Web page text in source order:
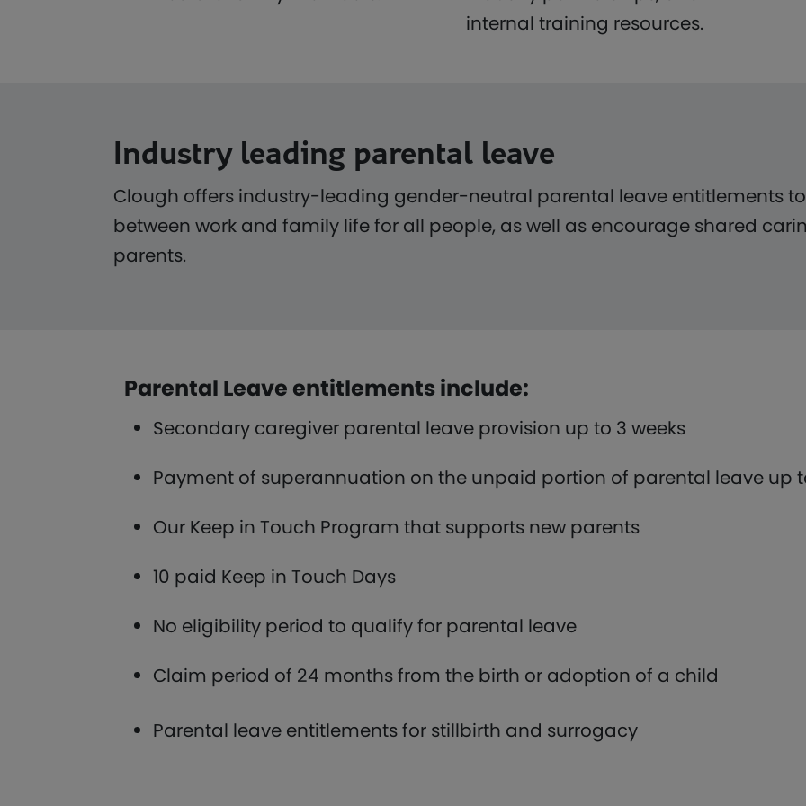
internal training resources.
Industry leading parental leave
Clough offers industry-leading gender-neutral parental leave entitlements
between work and family life for all people, as well as encourage shared
parents.
Parental Leave entitlements include:
Secondary caregiver parental leave provision up to 3 weeks
Payment of superannuation on the unpaid portion of parental leave up
Our Keep in Touch Program that supports new parents
10 paid Keep in Touch Days
No eligibility period to qualify for parental leave
Claim period of 24 months from the birth or adoption of a child
Parental leave entitlements for stillbirth and surrogacy